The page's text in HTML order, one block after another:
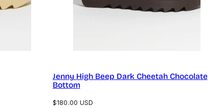
Jenny High Beep Dark Cheetah Chocolate
Bottom
Regular
$180.00 USD